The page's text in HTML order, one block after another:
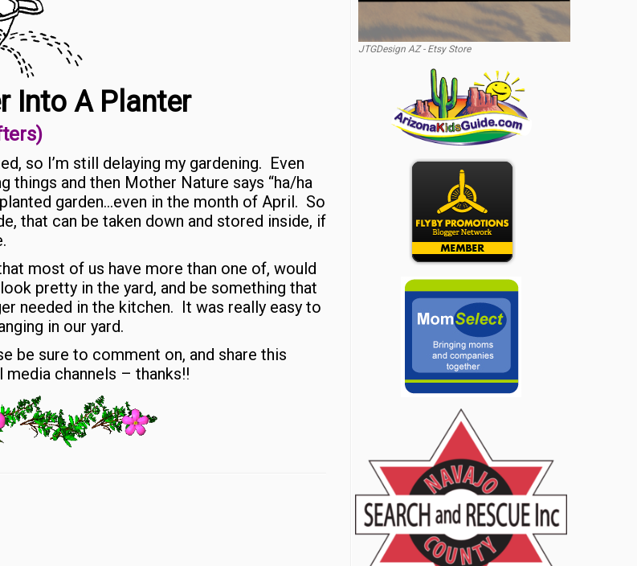
Into A Planter
so I’m still delaying my gardening. Even
things and then Mother Nature says “ha/ha
garden…even in the month of April. So
that can be taken down and stored inside, if
most of us have more than one of, would
pretty in the yard, and be something that
needed in the kitchen. It was really easy to
in our yard.
be sure to comment on, and share this
channels – thanks!!
JTGDesign AZ - Etsy Store